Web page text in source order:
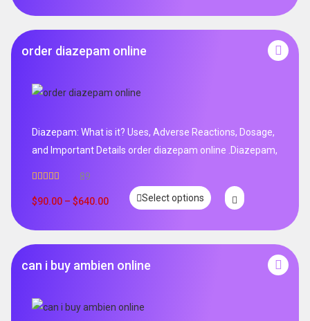
order diazepam online
Diazepam: What is it? Uses, Adverse Reactions, Dosage,
and Important Details order diazepam online .Diazepam,
out of 5
89
$90.00 – $640.00 Select options
can i buy ambien online